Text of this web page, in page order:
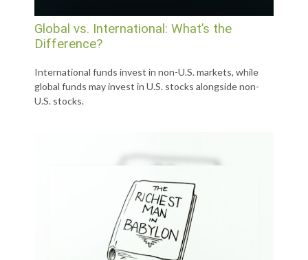
Global vs. International: What’s the
Difference?
International funds invest in non-U.S. markets, while
global funds may invest in U.S. stocks alongside non-
U.S. stocks.